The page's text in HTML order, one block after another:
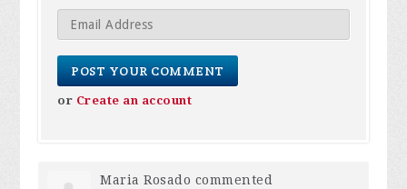
or Create an account
Maria Rosado commented